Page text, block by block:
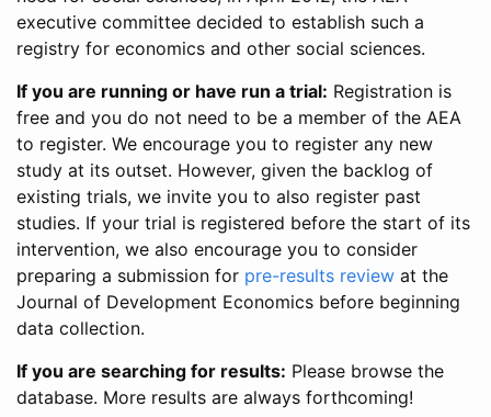
executive committee decided to establish such a
registry for economics and other social sciences.
If you are running or have run a trial: Registration is
free and you do not need to be a member of the AEA
to register. We encourage you to register any new
study at its outset. However, given the backlog of
existing trials, we invite you to also register past
studies. If your trial is registered before the start of its
intervention, we also encourage you to consider
preparing a submission for pre-results review at the
Journal of Development Economics before beginning
data collection.
If you are searching for results: Please browse the
database. More results are always forthcoming!